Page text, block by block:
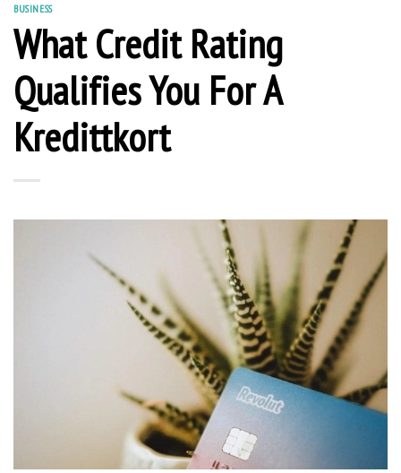
BUSINESS
What Credit Rating
Qualifies You For A
Kredittkort